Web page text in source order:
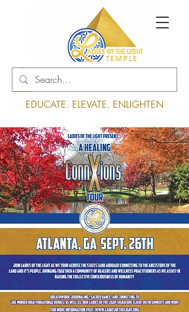
Log In
EDUCATE. ELEVATE. ENLIGHTEN